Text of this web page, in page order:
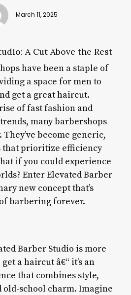
March 11, 2025
A Cut Above the Rest
have been a staple of
a space for men to
get a great haircut.
of fast fashion and
many barbershops
become generic,
that prioritize efficiency
if you could experience
Enter Elevated Barber
new concept that’s
barbering forever.
Barber Studio is more
a haircut â€“ it’s an
that combines style,
school charm. Imagine